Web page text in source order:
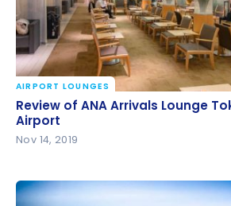
Review of ANA Arrivals Lounge
AIRPORT LOUNGES
Review of ANA Arrivals Lounge
Airport
Nov 14, 2019